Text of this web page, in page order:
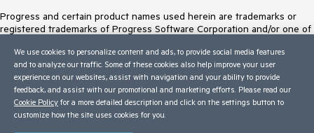
Progress and certain product names used herein are trademarks or
registered trademarks of Progress Software Corporation and/or one of
Trademarksfor appropriate markings. All rights in any other trademarks
contained herein are reserved by their respective owners and their
inclusion does not imply an endorsement, affiliation, or sponsorship as
between Progress and the respective owners.
Terms of Use
We use cookies to personalize content and ads, to provide social media features
and to analyze our traffic. Some of these cookies also help improve your user
experience on our websites, assist with navigation and your ability to provide
feedback, and assist with our promotional and marketing efforts. Please read our
Cookie Policy for a more detailed description and click on the settings button to
customize how the site uses cookies for you.